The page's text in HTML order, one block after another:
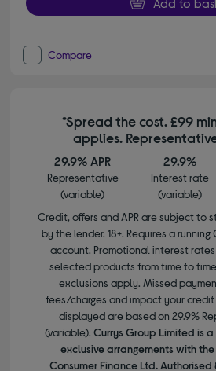
Compare
*Spread the cost. £99
applies.
29.9% APR
Representative
(variable)
29.9%
Interest rate
(variable)
Credit, offers and APR are subject to
by the lender. 18+. Requires a
account. Promotional interest
selected products from time to
exclusions apply. Missed
fees/charges and impact your
displayed are based on 29.9%
(variable). Currys Group Limited is
exclusive arrangements with
Consumer Finance Ltd.